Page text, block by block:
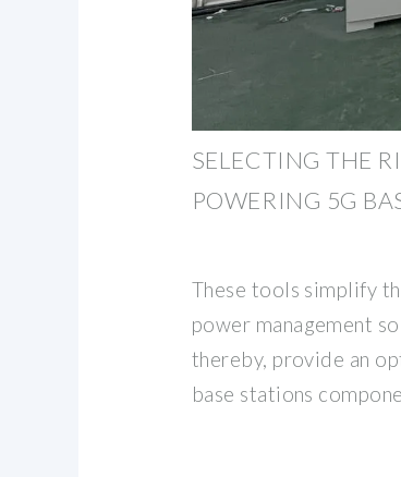
SELECTING THE
POWERING 5G
These tools simplify
power management
thereby, provide an
base stations